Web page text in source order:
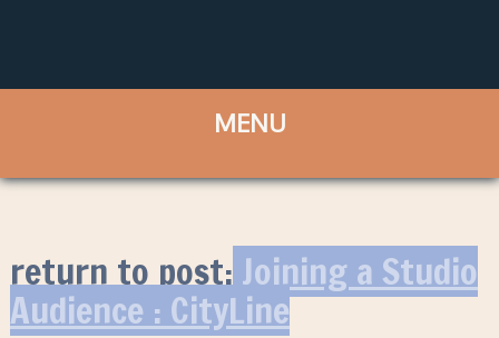
return to post:Joining a Studio
Audience : CityLine